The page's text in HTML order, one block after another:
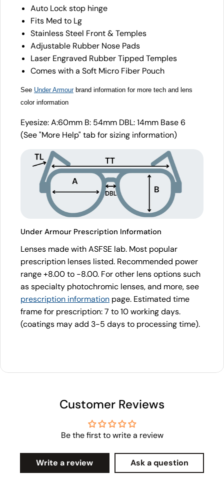
Auto Lock stop hinge
Fits Med to Lg
Stainless Steel Front & Temples
Adjustable Rubber Nose Pads
Laser Engraved Rubber Tipped Temples
Comes with a Soft Micro Fiber Pouch
See Under Armourbrand information for more tech and lens
color information
Eyesize: A:60mm B: 54mm DBL: 14mm Base 6
(See "More Help" tab for sizing information)
Under Armour Prescription Information
Lenses made with ASFSE lab. Most popular
prescription lenses listed. Recommended power
range +8.00 to -8.00. For other lens options such
as specialty photochromic lenses, and more, see
prescription information page. Estimated time
frame for prescription: 7 to 10 working days.
(coatings may add 3-5 days to processing time).
Customer Reviews
Be the first to write a review
Write a review Ask a question